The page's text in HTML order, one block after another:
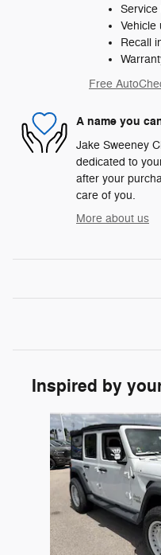
Service
Vehicle
Recall
Free
A name you
Jake Sweeney
dedicated to
after your
care of you.
More about us
Inspired by
Slide 1 of 6